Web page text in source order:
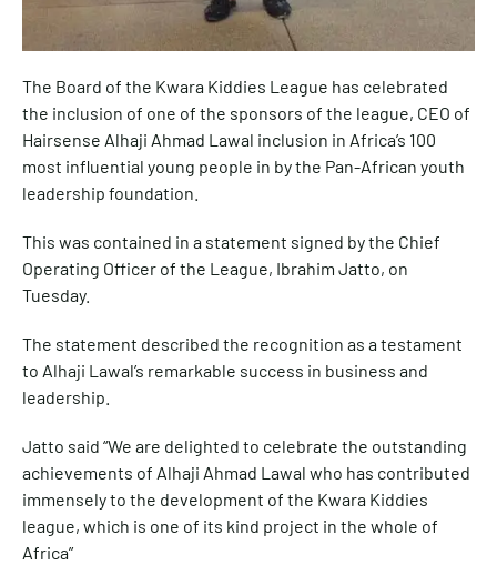
The Board of the Kwara Kiddies League has celebrated
the inclusion of one of the sponsors of the league, CEO of
Hairsense Alhaji Ahmad Lawal inclusion in Africa’s 100
most influential young people in by the Pan-African youth
leadership foundation.
This was contained in a statement signed by the Chief
Operating Officer of the League, Ibrahim Jatto, on
Tuesday.
The statement described the recognition as a testament
to Alhaji Lawal’s remarkable success in business and
leadership.
Jatto said “We are delighted to celebrate the outstanding
achievements of Alhaji Ahmad Lawal who has contributed
immensely to the development of the Kwara Kiddies
league, which is one of its kind project in the whole of
Africa”